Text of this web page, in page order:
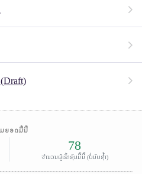
ຍອດມື້ນີ້
78
ຈຳນວນຜູ້ເຂົ້າຊົມມື້ນີ້ (ບໍ່ນັບຊໍ້າ)